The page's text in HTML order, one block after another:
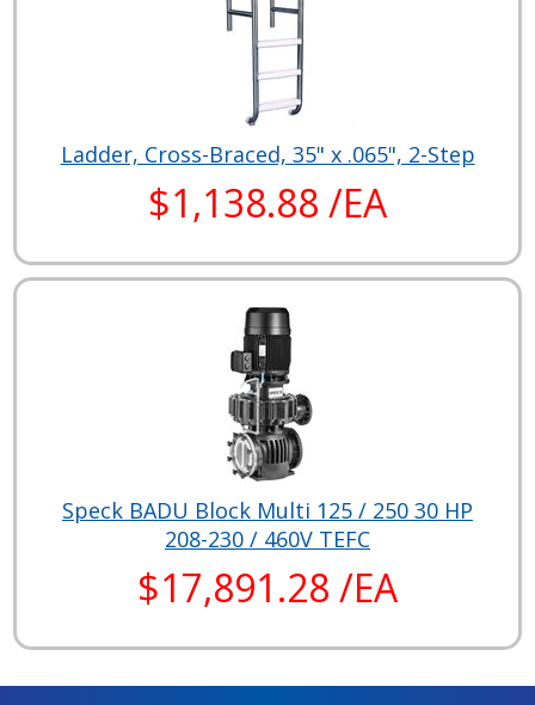
Ladder, Cross-Braced, 35" x .065", 2-Step
$1,138.88 /EA
Speck BADU Block Multi 125 / 250 30 HP
208-230 / 460V TEFC
$17,891.28 /EA